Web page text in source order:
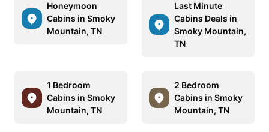
Honeymoon
Cabins in Smoky
Mountain, TN
Last Minute
Cabins Deals in
Smoky Mountain,
TN
1 Bedroom
Cabins in Smoky
Mountain, TN
2 Bedroom
Cabins in Smoky
Mountain, TN